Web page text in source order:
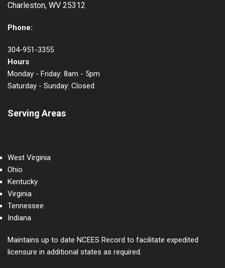
Charleston, WV 25312
Phone:
304-951-3355
Hours
Monday - Friday: 8am - 5pm
Saturday - Sunday: Closed
Serving Areas
West Virginia
Ohio
Kentucky
Virginia
Tennessee
Indiana
Maintains up to date NCEES Record to facilitate expedited
licensure in additional states as required.